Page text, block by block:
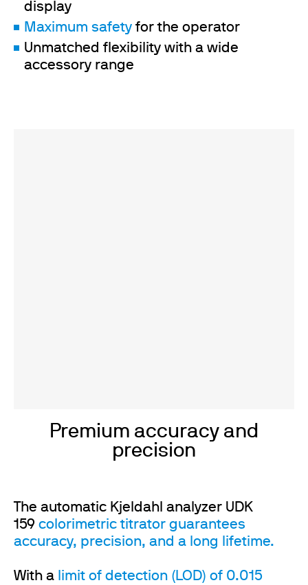
display
Maximum safety for the operator
Unmatched flexibility with a wide
accessory range
Premium accuracy and
precision
The automatic Kjeldahl analyzer UDK
159 colorimetric titrator guarantees
accuracy, precision, and a long lifetime.
With a limit of detection (LOD) of 0.015